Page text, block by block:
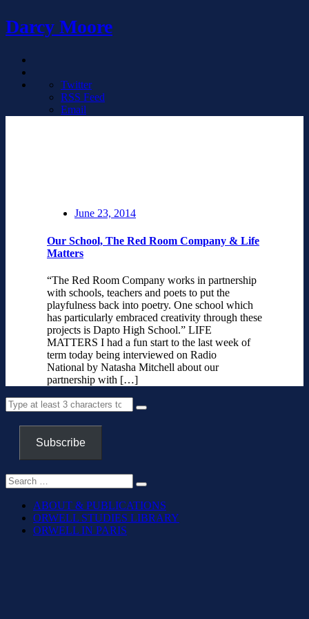
Darcy Moore
Twitter
RSS Feed
Email
June 23, 2014
Our School, The Red Room Company & Life
Matters
“The Red Room Company works in partnership
with schools, teachers and poets to put the
playfulness back into poetry. One school which
has particularly embraced creativity through these
projects is Dapto High School.” LIFE
MATTERS I had a fun start to the last week of
term today being interviewed on Radio
National by Natasha Mitchell about our
partnership with […]
Subscribe
ABOUT & PUBLICATIONS
ORWELL STUDIES LIBRARY
ORWELL IN PARIS